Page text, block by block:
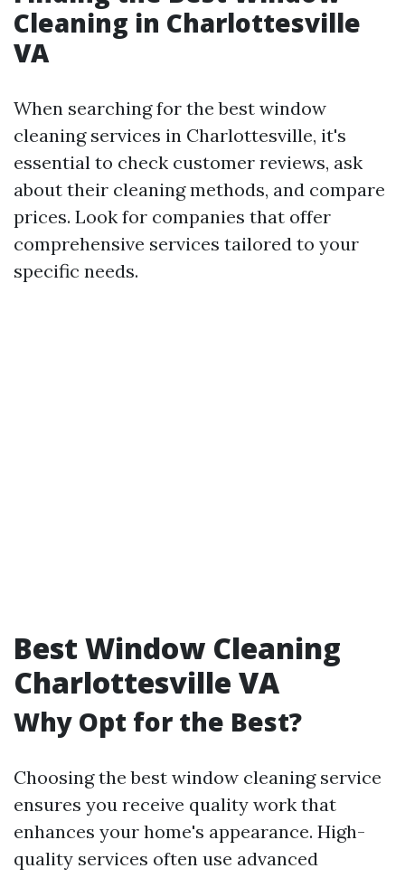
Cleaning in Charlottesville
VA
When searching for the best window
cleaning services in Charlottesville, it's
essential to check customer reviews, ask
about their cleaning methods, and compare
prices. Look for companies that offer
comprehensive services tailored to your
specific needs.
Best Window Cleaning
Charlottesville VA
Why Opt for the Best?
Choosing the best window cleaning service
ensures you receive quality work that
enhances your home's appearance. High-
quality services often use advanced